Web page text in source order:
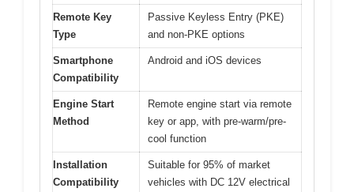
Remote Key
Type
Passive Keyless Entry (PKE)
and non-PKE options
Smartphone
Compatibility
Android and iOS devices
Engine Start
Method
Remote engine start via remote
key or app, with pre-warm/pre-
cool function
Installation
Compatibility
Suitable for 95% of market
vehicles with DC 12V electrical